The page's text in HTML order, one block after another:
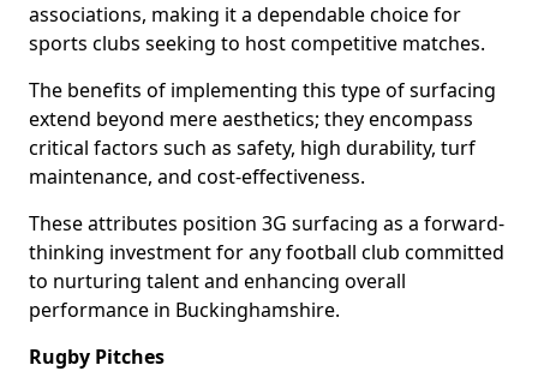
associations, making it a dependable choice for
sports clubs seeking to host competitive matches.
The benefits of implementing this type of surfacing
extend beyond mere aesthetics; they encompass
critical factors such as safety, high durability, turf
maintenance, and cost-effectiveness.
These attributes position 3G surfacing as a forward-
thinking investment for any football club committed
to nurturing talent and enhancing overall
performance in Buckinghamshire.
Rugby Pitches